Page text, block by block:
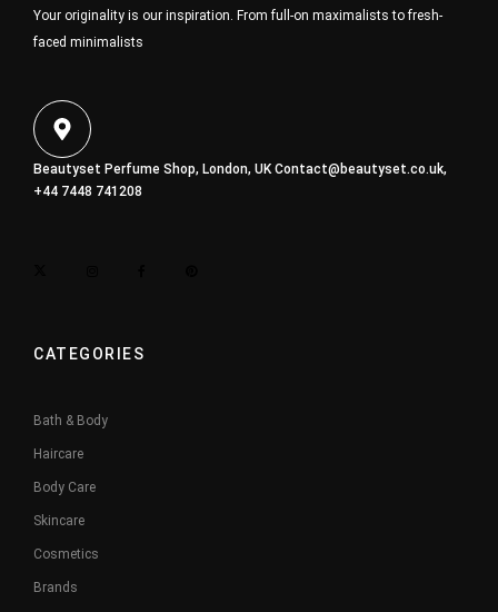
Your originality is our inspiration. From full-on maximalists to fresh-
faced minimalists
Beautyset Perfume Shop, London, UKContact@beautyset.co.uk,
+44 7448 741208
CATEGORIES
Bath & Body
Haircare
Body Care
Skincare
Cosmetics
Brands